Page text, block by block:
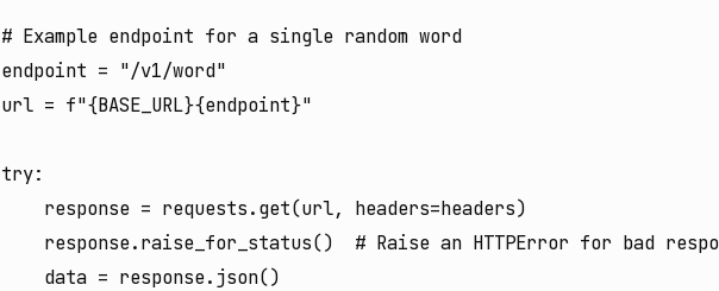
# Example endpoint for a single random word
endpoint = "/v1/word"
url = f"{BASE_URL}{endpoint}"
try:
    response = requests.get(url, headers=headers)
response.raise_for_status()  # Raise an HTTPError for bad
    data = response.json()